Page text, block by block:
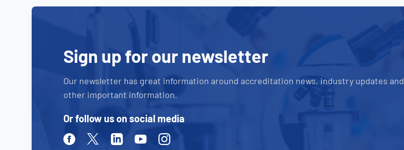
Sign up for our newsletter
Our newsletter has great information around accreditation news, industry updates and
other important information.
Or follow us on social media
FacebookTwitterLinkedinYoutubeInstagram